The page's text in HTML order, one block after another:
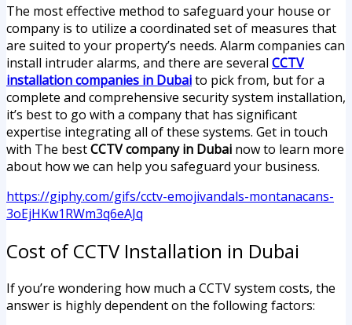
The most effective method to safeguard your house or
company is to utilize a coordinated set of measures that
are suited to your property’s needs. Alarm companies can
install intruder alarms, and there are several CCTV
installation companies in Dubaito pick from, but for a
complete and comprehensive security system installation,
it’s best to go with a company that has significant
expertise integrating all of these systems. Get in touch
with The bestCCTV company in Dubai now to learn more
about how we can help you safeguard your business.
https://giphy.com/gifs/cctv-emojivandals-montanacans-
3oEjHKw1RWm3q6eAJq
Cost of CCTV Installation in Dubai
If you’re wondering how much a CCTV system costs, the
answer is highly dependent on the following factors: